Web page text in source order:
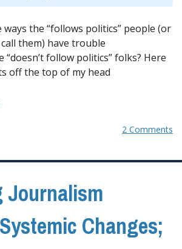
the “follows politics” people (or
them) have trouble
follow politics” folks? Here
off the top of my head
2 Comments
Journalism
Changes;